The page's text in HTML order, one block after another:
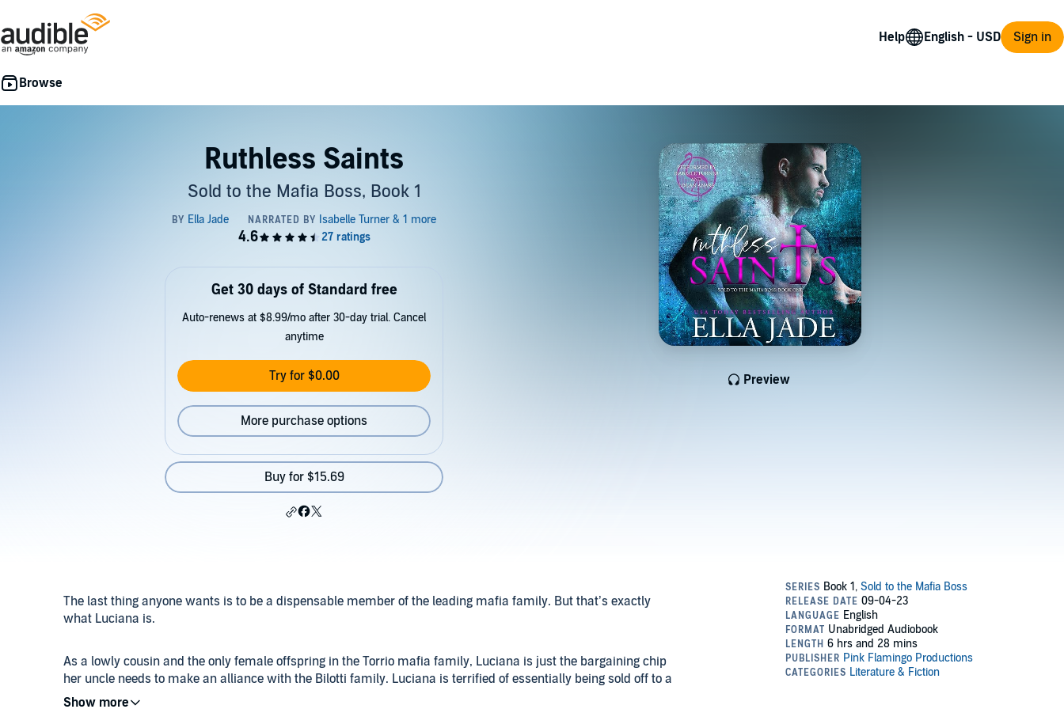
Help Sign in
Ruthless Saints
Sold to the Mafia Boss, Book 1
Preview
Get 30 days of Standard free
Auto-renews at $8.99/mo after 30-day trial. Cancel
anytime
Try for $0.00
More purchase options
Buy for $15.69
The last thing anyone wants is to be a dispensable member of the leading mafia family. But that’s exactly
what Luciana is.
As a lowly cousin and the only female offspring in the Torrio mafia family, Luciana is just the bargaining chip
her uncle needs to make an alliance with the Bilotti family. Luciana is terrified of essentially being sold off to a
mafia boss, especially one as cruel as Romero, but there’s no saying no in her world.